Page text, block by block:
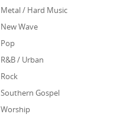
Metal / Hard Music
New Wave
Pop
R&B / Urban
Rock
Southern Gospel
Worship